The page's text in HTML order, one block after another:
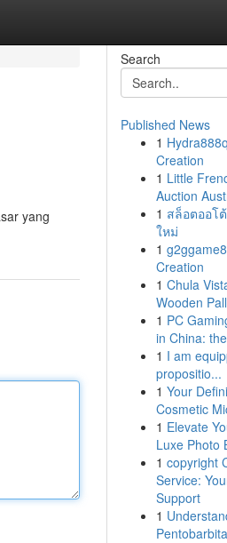
yang
Search
Published News
1
Creation
1 Little
Auction
1 สล็อตออโ
ใหม่
1
Creation
1 Chula
Wooden
1 PC
in China:
1 I am
propositio...
1 Your
Cosmetic
1 Elevate
Luxe Photo
1 copyright
Service:
Support
1